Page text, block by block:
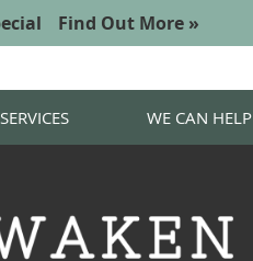
WE CAN HELP